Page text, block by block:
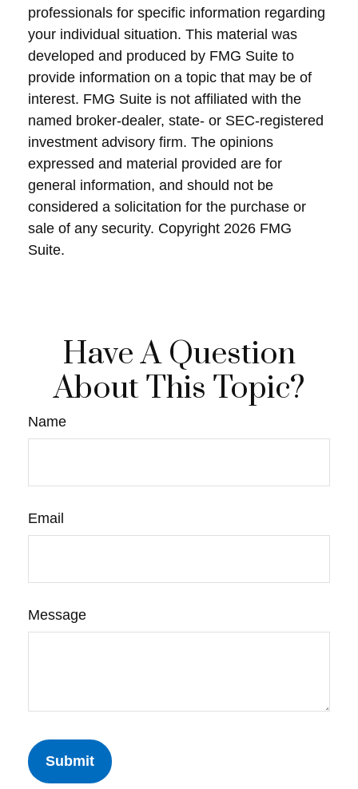
professionals for specific information regarding
your individual situation. This material was
developed and produced by FMG Suite to
provide information on a topic that may be of
interest. FMG Suite is not affiliated with the
named broker-dealer, state- or SEC-registered
investment advisory firm. The opinions
expressed and material provided are for
general information, and should not be
considered a solicitation for the purchase or
sale of any security. Copyright 2026 FMG
Suite.
Have A Question
About This Topic?
Name
Email
Message